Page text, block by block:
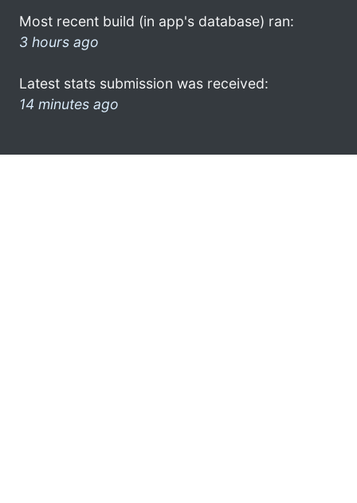
Most recent build (in app's database) ran:
3 hours ago
Latest stats submission was received:
14 minutes ago